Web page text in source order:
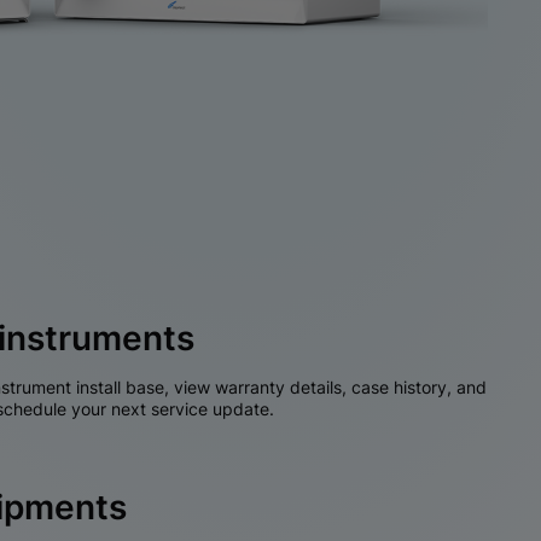
install base, view warranty details, case history, and
your next service update.